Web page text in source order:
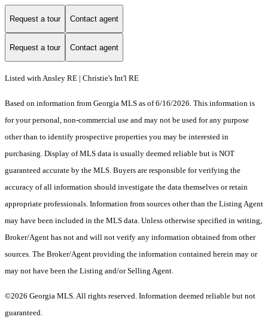
Request a tour Contact agent
Request a tour Contact agent
Listed with Ansley RE | Christie's Int'l RE
Based on information from Georgia MLS as of 6/16/2026. This information is
for your personal, non-commercial use and may not be used for any purpose
other than to identify prospective properties you may be interested in
purchasing. Display of MLS data is usually deemed reliable but is NOT
guaranteed accurate by the MLS. Buyers are responsible for verifying the
accuracy of all information should investigate the data themselves or retain
appropriate professionals. Information from sources other than the Listing Agent
may have been included in the MLS data. Unless otherwise specified in writing,
Broker/Agent has not and will not verify any information obtained from other
sources. The Broker/Agent providing the information contained herein may or
may not have been the Listing and/or Selling Agent.
©2026 Georgia MLS. All rights reserved. Information deemed reliable but not
guaranteed.